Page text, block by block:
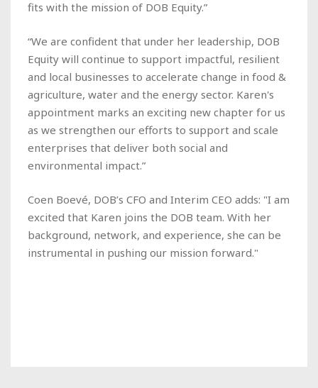
fits with the mission of DOB Equity.”
“We are confident that under her leadership, DOB
Equity will continue to support impactful, resilient
and local businesses to accelerate change in food &
agriculture, water and the energy sector. Karen's
appointment marks an exciting new chapter for us
as we strengthen our efforts to support and scale
enterprises that deliver both social and
environmental impact.”
Coen Boevé, DOB’s CFO and Interim CEO adds: "I am
excited that Karen joins the DOB team. With her
background, network, and experience, she can be
instrumental in pushing our mission forward."